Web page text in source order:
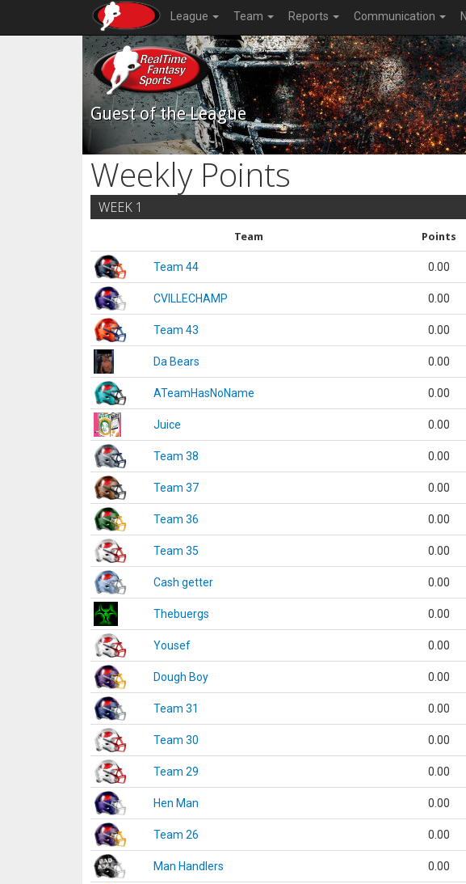
League Team Reports Communication
Guest of the League
Weekly Points
WEEK 1
Team Points
Team 44 0.00
CVILLECHAMP 0.00
Team 43 0.00
Da Bears 0.00
ATeamHasNoName 0.00
Juice 0.00
Team 38 0.00
Team 37 0.00
Team 36 0.00
Team 35 0.00
Cash getter 0.00
Thebuergs 0.00
Yousef 0.00
Dough Boy 0.00
Team 31 0.00
Team 30 0.00
Team 29 0.00
Hen Man 0.00
Team 26 0.00
Man Handlers 0.00